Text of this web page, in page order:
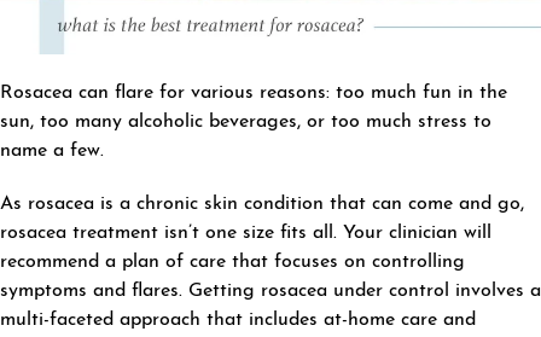
Rosacea can flare for various reasons: too much fun in the
sun, too many alcoholic beverages, or too much stress to
name a few.
As rosacea is a chronic skin condition that can come and go,
rosacea treatment isn’t one size fits all. Your clinician will
recommend a plan of care that focuses on controlling
symptoms and flares. Getting rosacea under control involves a
multi-faceted approach that includes at-home care and